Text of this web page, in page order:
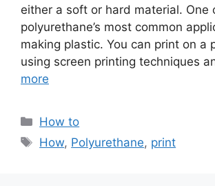
either a soft or hard material. One
polyurethane’s most common
making plastic. You can print on a
using screen printing techniques
more
Categories
How to
Tags
How, Polyurethane, print